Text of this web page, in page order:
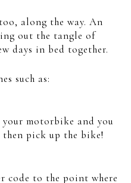
along the way. An
out the tangle of
days in bed together.
such as:
motorbike and you
pick up the bike!
code to the point where